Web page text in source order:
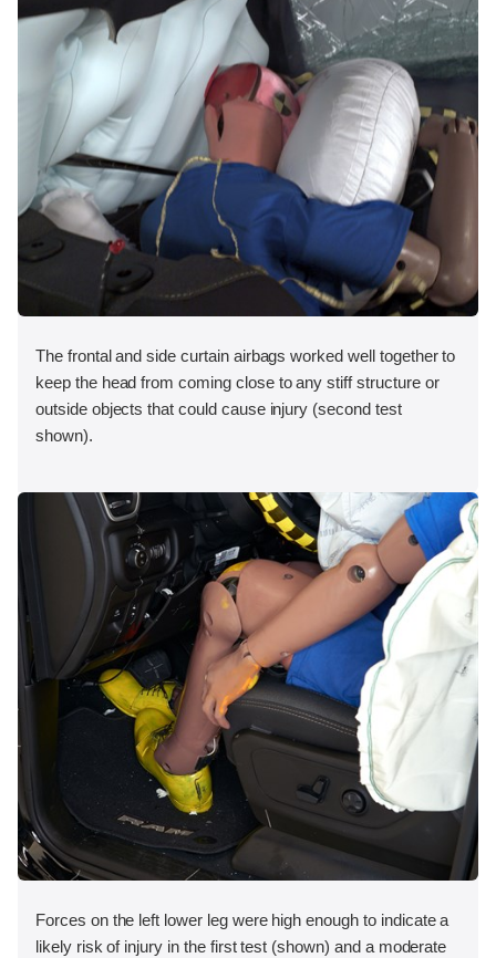
The frontal and side curtain airbags worked well together to
keep the head from coming close to any stiff structure or
outside objects that could cause injury (second test
shown).
Forces on the left lower leg were high enough to indicate a
likely risk of injury in the first test (shown) and a moderate